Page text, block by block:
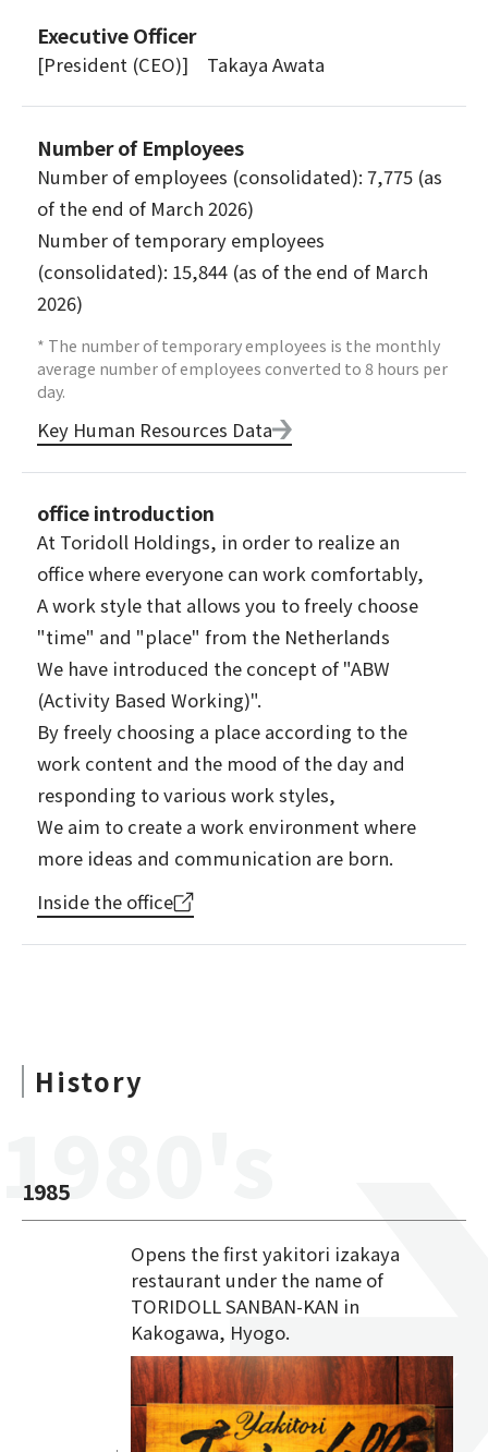
Executive Officer
[President (CEO)] Takaya Awata
Number of Employees
Number of employees (consolidated): 7,775 (as
of the end of March 2026)
Number of temporary employees
(consolidated): 15,844 (as of the end of March
2026)
* The number of temporary employees is the monthly
average number of employees converted to 8 hours per
day.
Key Human Resources Data
office introduction
At Toridoll Holdings, in order to realize an
office where everyone can work comfortably,
A work style that allows you to freely choose
"time" and "place" from the Netherlands
We have introduced the concept of "ABW
(Activity Based Working)".
By freely choosing a place according to the
work content and the mood of the day and
responding to various work styles,
We aim to create a work environment where
more ideas and communication are born.
Inside the office
History
1980's
1985
Opens the first yakitori izakaya
restaurant under the name of
TORIDOLL SANBAN-KAN in
Kakogawa, Hyogo.